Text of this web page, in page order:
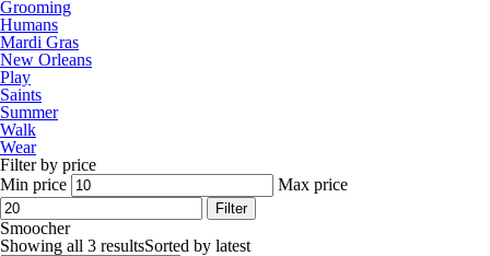
Grooming
Humans
Mardi Gras
New Orleans
Play
Saints
Summer
Walk
Wear
Filter by price
Min price
Max price
Filter
Smoocher
Showing all 3 resultsSorted by latest